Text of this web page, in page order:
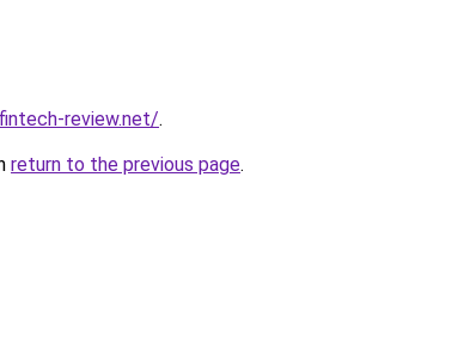
review.net/.
return to the previous page.